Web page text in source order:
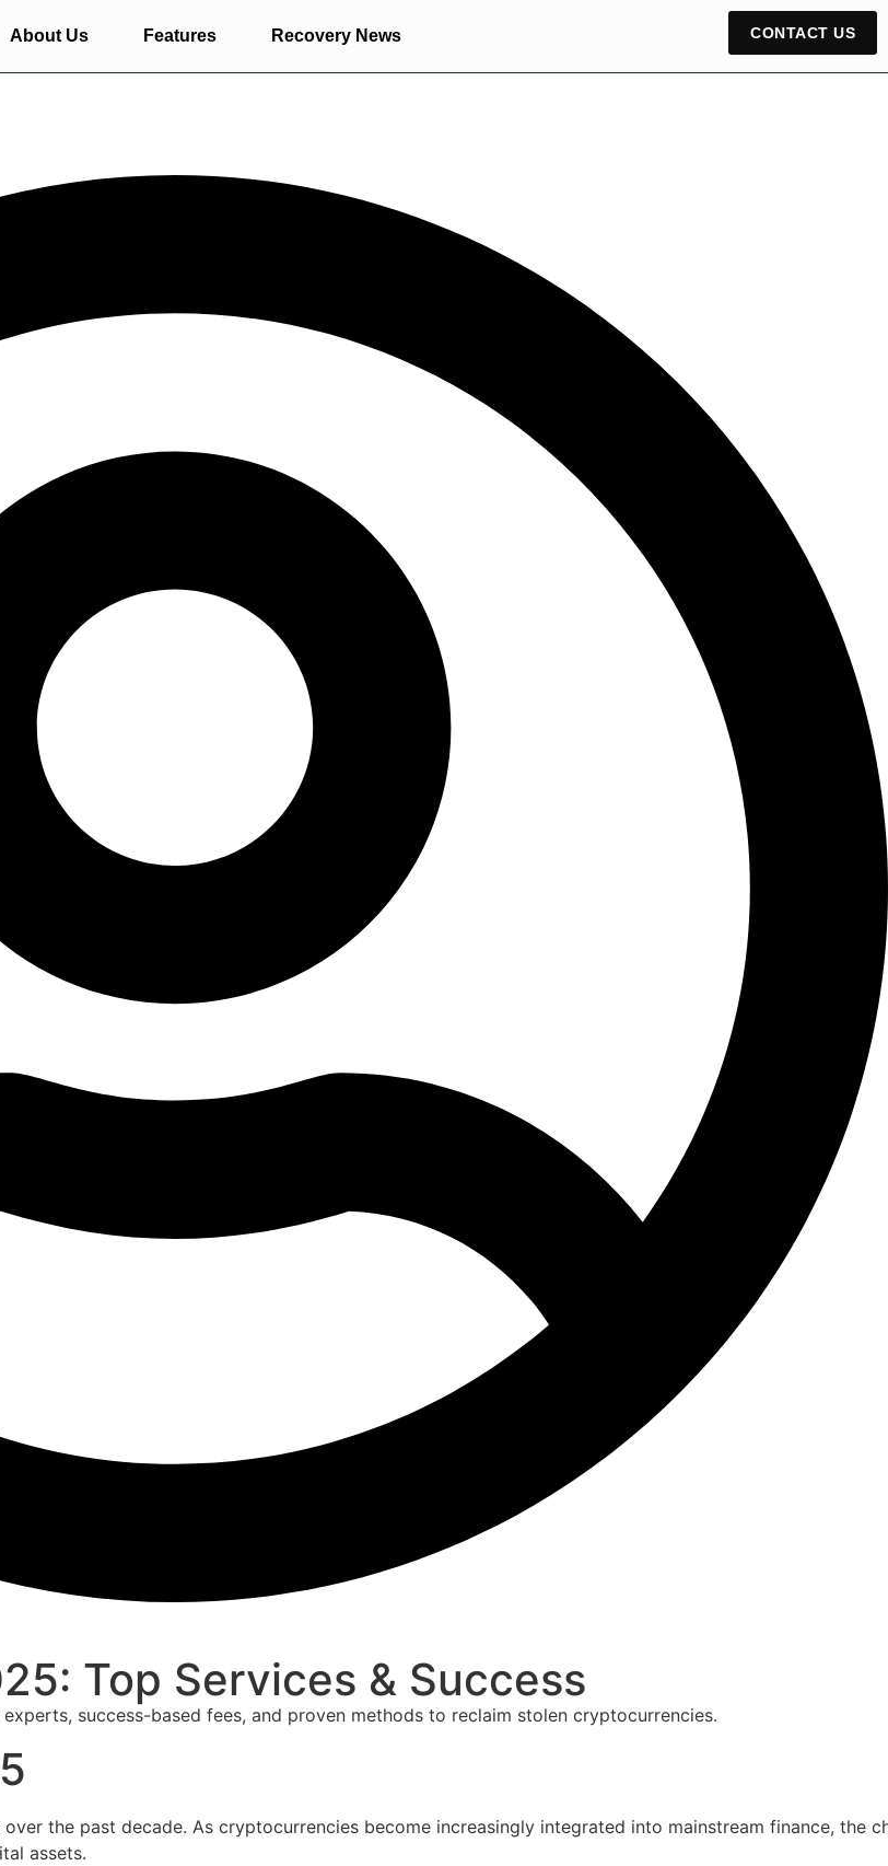
About Us Features Recovery News CONTACT US
Top Services & Success
success-based fees, and proven methods to reclaim stolen cryptocurrencies.
the past decade. As cryptocurrencies become increasingly integrated into mainstream finance,
assets.